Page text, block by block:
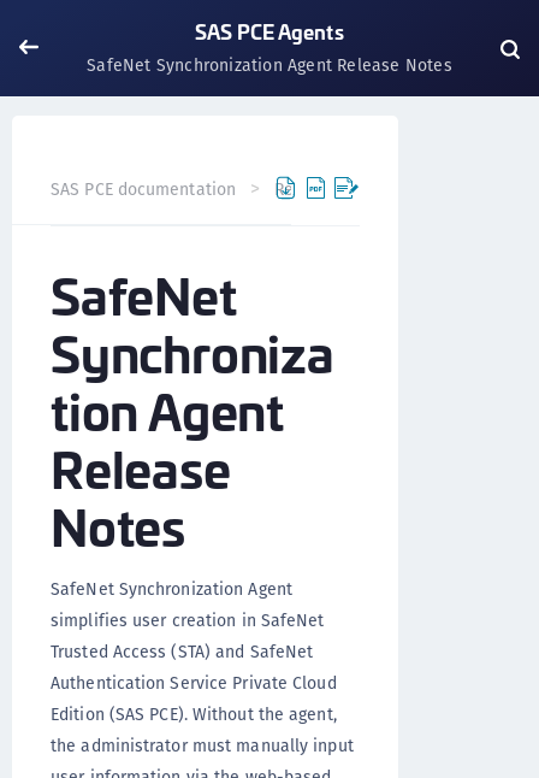
SAS PCE Agents
SafeNet Synchronization Agent Release Notes
SAS PCE documentation Release Notes
SafeNet
Synchroniza
tion Agent
Release
Notes
SafeNet Synchronization Agent
simplifies user creation in SafeNet
Trusted Access (STA) and SafeNet
Authentication Service Private Cloud
Edition (SAS PCE). Without the agent,
the administrator must manually input